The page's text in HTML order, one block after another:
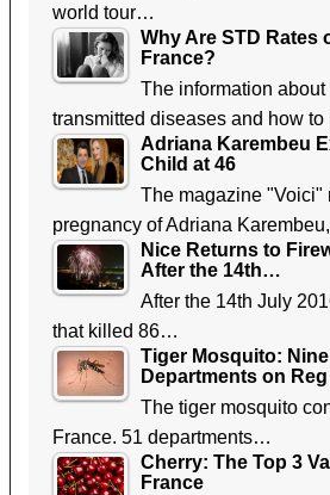
world tour…
Why Are STD Rates
France?
The information
transmitted diseases and how
Adriana Karembeu
Child at 46
The magazine "Voici"
pregnancy of Adriana
Nice Returns to
After the 14th…
After the 14th July
that killed 86…
Tiger Mosquito:
Departments on
The tiger mosquito
France. 51 departments…
Cherry: The Top 3
France